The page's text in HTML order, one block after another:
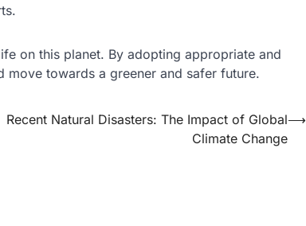
on this planet. By adopting appropriate and
move towards a greener and safer future.
Recent Natural Disasters: The Impact of Global
Climate Change
⟶